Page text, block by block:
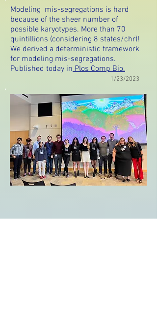
Modeling mis-segregations is hard
because of the sheer number of
possible karyotypes. More than 70
quintillions (considering 8 states/chr)!
We derived a deterministic framework
for modeling mis-segregations.
Published today inPlos Comp Bio.
1/23/2023